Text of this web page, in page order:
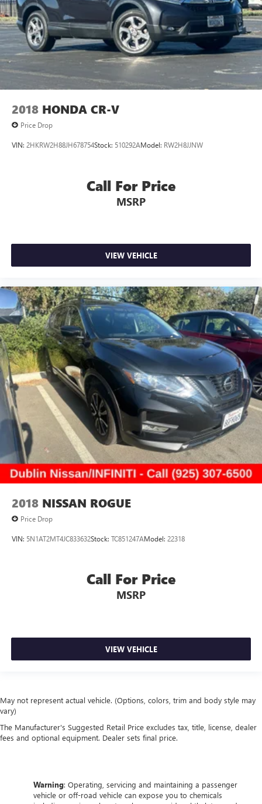
2018 HONDA CR-V
Price Drop
VIN: 2HKRW2H88JH678754Stock: 510292AModel: RW2H8JJNW
Call For Price
MSRP
VIEW VEHICLE
2018 NISSAN ROGUE
Price Drop
VIN: 5N1AT2MT4JC833632Stock: TC851247AModel: 22318
Call For Price
MSRP
VIEW VEHICLE
May not represent actual vehicle. (Options, colors, trim and body style may
vary)
The Manufacturer's Suggested Retail Price excludes tax, title, license, dealer
fees and optional equipment. Dealer sets final price.
Warning: Operating, servicing and maintaining a passenger
vehicle or off-road vehicle can expose you to chemicals